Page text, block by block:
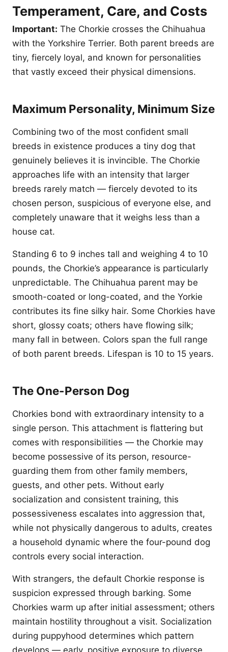
Temperament, Care, and Costs
Important: The Chorkie crosses the Chihuahua
with the Yorkshire Terrier. Both parent breeds are
tiny, fiercely loyal, and known for personalities
that vastly exceed their physical dimensions.
Maximum Personality, Minimum Size
Combining two of the most confident small
breeds in existence produces a tiny dog that
genuinely believes it is invincible. The Chorkie
approaches life with an intensity that larger
breeds rarely match — fiercely devoted to its
chosen person, suspicious of everyone else, and
completely unaware that it weighs less than a
house cat.
Standing 6 to 9 inches tall and weighing 4 to 10
pounds, the Chorkie’s appearance is particularly
unpredictable. The Chihuahua parent may be
smooth-coated or long-coated, and the Yorkie
contributes its fine silky hair. Some Chorkies have
short, glossy coats; others have flowing silk;
many fall in between. Colors span the full range
of both parent breeds. Lifespan is 10 to 15 years.
The One-Person Dog
Chorkies bond with extraordinary intensity to a
single person. This attachment is flattering but
comes with responsibilities — the Chorkie may
become possessive of its person, resource-
guarding them from other family members,
guests, and other pets. Without early
socialization and consistent training, this
possessiveness escalates into aggression that,
while not physically dangerous to adults, creates
a household dynamic where the four-pound dog
controls every social interaction.
With strangers, the default Chorkie response is
suspicion expressed through barking. Some
Chorkies warm up after initial assessment; others
maintain hostility throughout a visit. Socialization
during puppyhood determines which pattern
develops — early, positive exposure to diverse